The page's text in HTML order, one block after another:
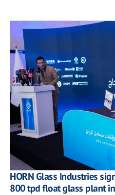
HORN Glass Industries
800 tpd float glass plant